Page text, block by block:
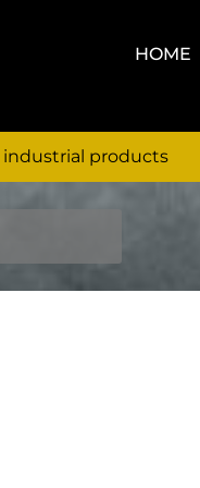
HOME
industrial products